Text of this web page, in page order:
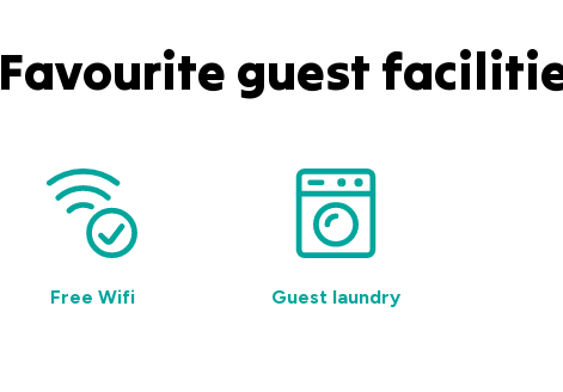
Favourite guest
Free Wifi Guest laundry